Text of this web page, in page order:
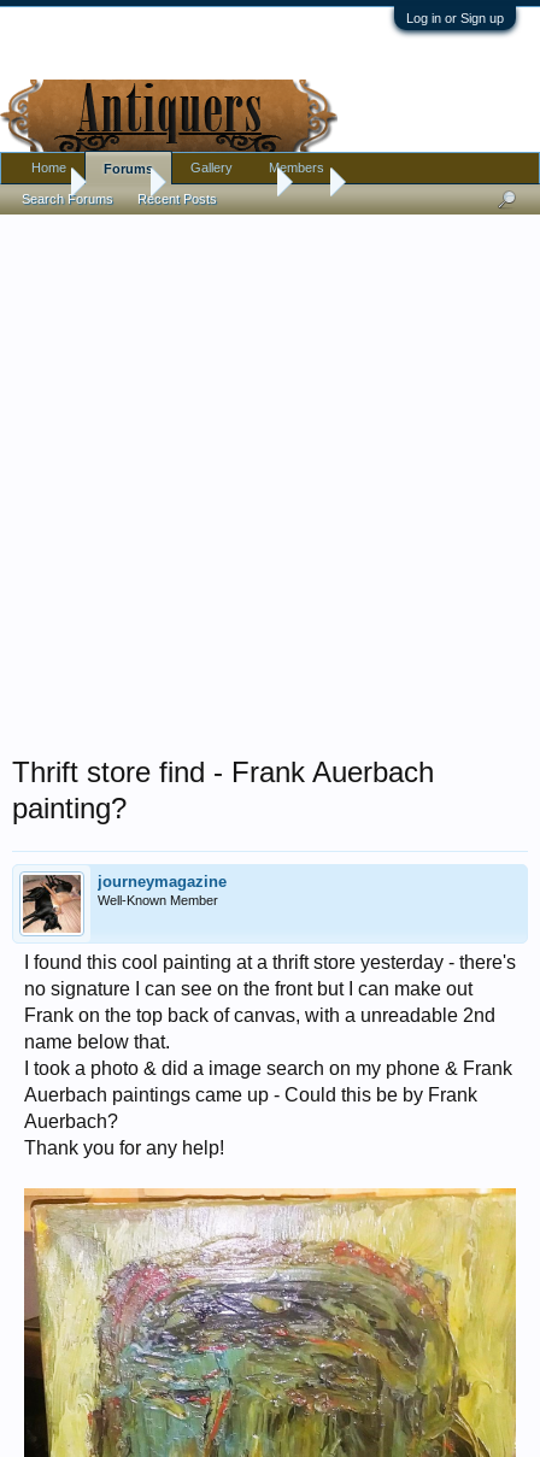
Log in or Sign up
Home Antique Forums Art
Thrift store find - Frank Auerbach
painting?
journeymagazine
Well-Known Member
I found this cool painting at a thrift store yesterday - there's
no signature I can see on the front but I can make out
Frank on the top back of canvas, with a unreadable 2nd
name below that.
I took a photo & did a image search on my phone & Frank
Auerbach paintings came up - Could this be by Frank
Auerbach?
Thank you for any help!
Home Forums
Search Forums Recent Posts
Gallery Members